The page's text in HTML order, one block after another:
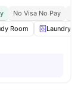
No Visa No Pay
Room Laundry